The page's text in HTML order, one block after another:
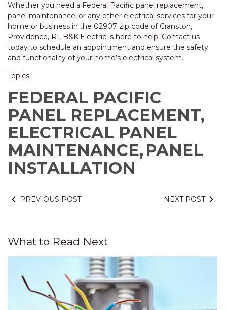
Whether you need a Federal Pacific panel replacement,
panel maintenance, or any other electrical services for your
home or business in the 02907 zip code of Cranston,
Providence, RI, B&K Electric is here to help. Contact us
today to schedule an appointment and ensure the safety
and functionality of your home’s electrical system.
Topics:
FEDERAL PACIFIC
PANEL REPLACEMENT,
ELECTRICAL PANEL
MAINTENANCE, PANEL
INSTALLATION
PREVIOUS POST NEXT POST
What to Read Next